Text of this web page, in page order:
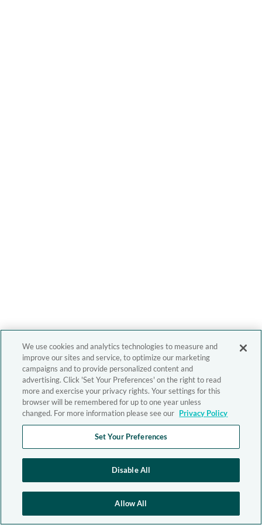
We use cookies and analytics technologies to measure and
improve our sites and service, to optimize our marketing
campaigns and to provide personalized content and
advertising. Click 'Set Your Preferences' on the right to read
more and exercise your privacy rights. Your settings for this
browser will be remembered for up to one year unless
changed. For more information please see our Privacy Policy
Set Your Preferences
Disable All
Allow All